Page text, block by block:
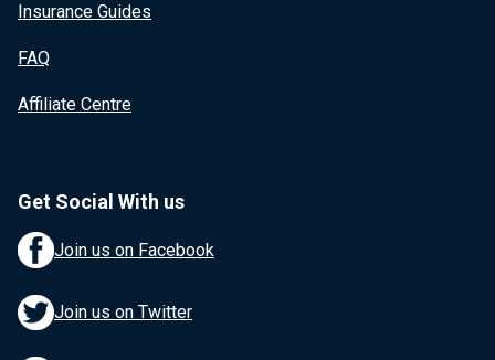
Insurance Guides
FAQ
Affiliate Centre
Get Social With us
Join us on Facebook
Join us on Twitter